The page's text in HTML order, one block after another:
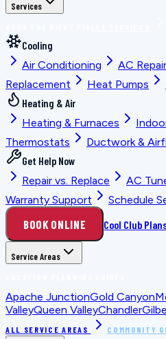
Services
Cooling
Air Conditioning
AC Repair
Replacement
Heat Pumps
Heating & Air
Heating & Furnaces
Thermostats
Ductwork &
Get Help Now
Repair vs. Replace
AC
Warranty Support
Schedule
BOOK ONLINE Cool Club
Service Areas
Apache JunctionGold Canyon
ValleyQueen ValleyChandler
ALL SERVICE AREAS COMMUNITY